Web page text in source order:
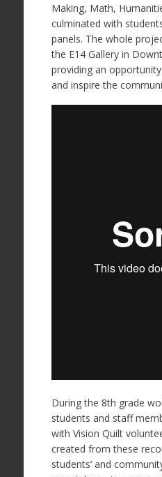
Making, Math,
culminated with
panels. The whole
the E14 Gallery in
providing an
and inspire the
During the 8th grade
students and staff
with Vision Quilt
created from these
students’ and